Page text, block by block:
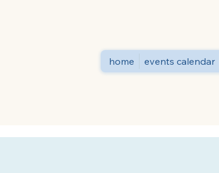
home events calendar